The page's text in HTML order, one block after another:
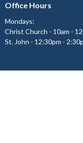
Office Hours
Mondays:
Christ Church - 10am -
St. John - 12:30pm -